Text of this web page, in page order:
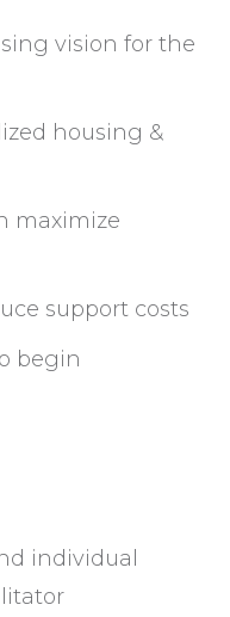
vision for the
housing &
maximize
support costs
begin
individual